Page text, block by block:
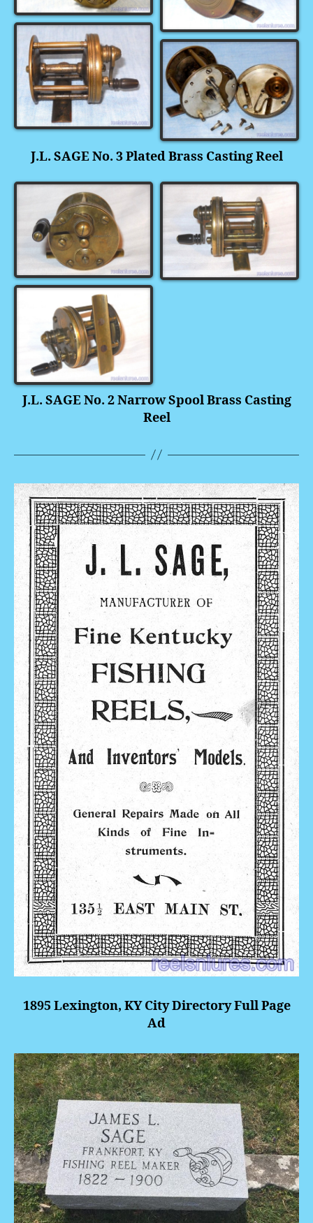
J.L. SAGE No. 3 Plated Brass Casting Reel
J.L. SAGE No. 2 Narrow Spool Brass Casting
Reel
1895 Lexington, KY City Directory Full Page
Ad